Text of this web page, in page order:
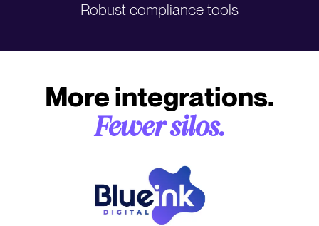
Robust compliance tools
More integrations.
Fewer silos.